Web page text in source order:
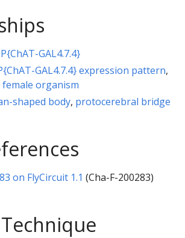
P{ChAT-GAL4.7.4}
GAL4.7.4} expression pattern,
female organism
shaped body, protocerebral bridge
on FlyCircuit 1.1 (Cha-F-200283)